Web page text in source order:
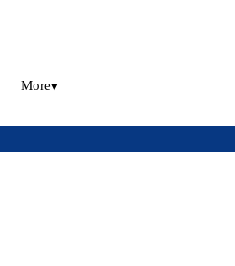
More▾